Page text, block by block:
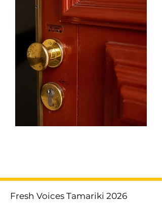
Fresh Voices Tamariki 2026